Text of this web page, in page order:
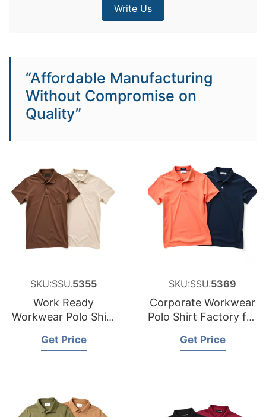
Write Us
“Affordable Manufacturing
Without Compromise on
Quality”
SKU:SSU.5355
Work Ready
Workwear Polo Shirt
Luxembourg
Get Price
SKU:SSU.5369
Corporate Workwear
Polo Shirt Factory for
Get Price